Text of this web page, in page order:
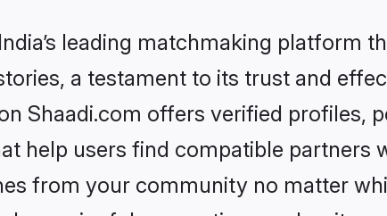
leading matchmaking
a testament to its trust and
Shaadi.com offers verified profiles,
help users find compatible partners
from your community no matter